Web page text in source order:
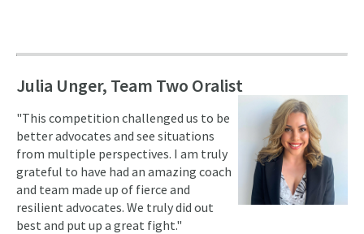
Julia Unger, Team Two Oralist
"This competition challenged us to be
better advocates and see situations
from multiple perspectives. I am truly
grateful to have had an amazing coach
and team made up of fierce and
resilient advocates. We truly did out
best and put up a great fight."